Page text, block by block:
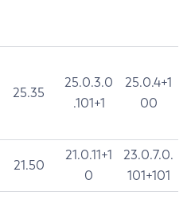
25.35
25.0.3.0
.101+1
25.0.4+1
00
21.50
21.0.11+1
0
23.0.7.0.
101+101